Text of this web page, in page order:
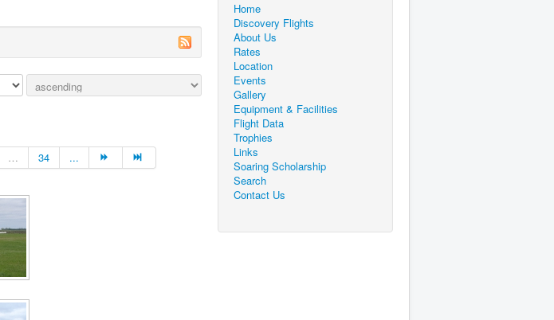
… 34 ...
Home
Discovery Flights
About Us
Rates
Location
Events
Gallery
Equipment & Facilities
Flight Data
Trophies
Links
Soaring Scholarship
Search
Contact Us